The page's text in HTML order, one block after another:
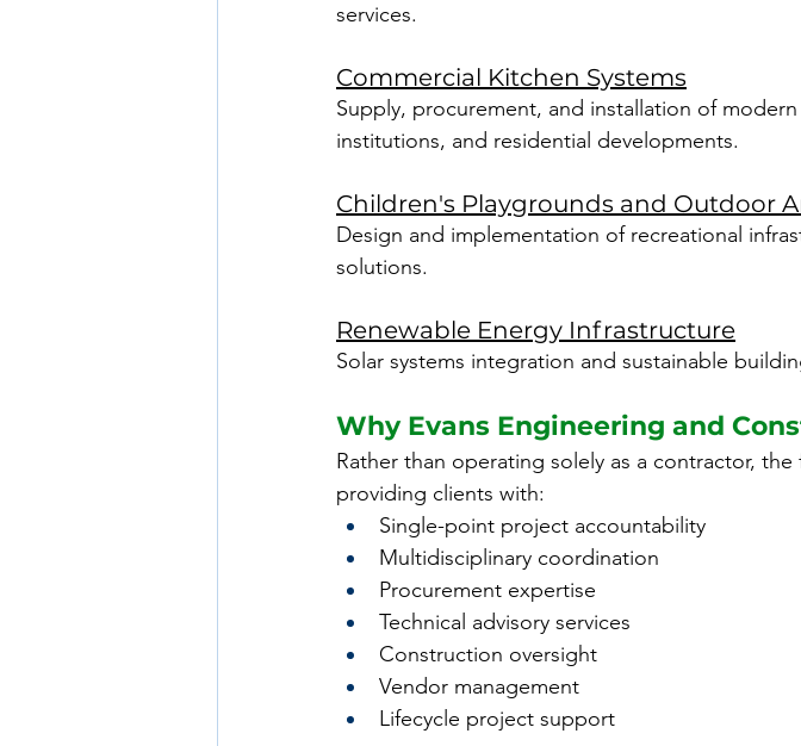
services.
Commercial Kitchen Systems
Supply, procurement, and installation of
institutions, and residential developments.
Children's Playgrounds and Outdoor
Design and implementation of recreational
solutions.
Renewable Energy Infrastructure
Solar systems integration and sustainable
Why Evans Engineering and
Rather than operating solely as a contractor,
providing clients with:
Single-point project accountability
Multidisciplinary coordination
Procurement expertise
Technical advisory services
Construction oversight
Vendor management
Lifecycle project support